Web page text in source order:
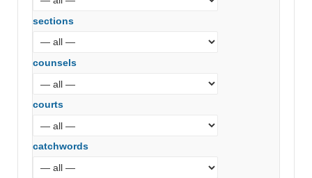
sections
counsels
courts
catchwords